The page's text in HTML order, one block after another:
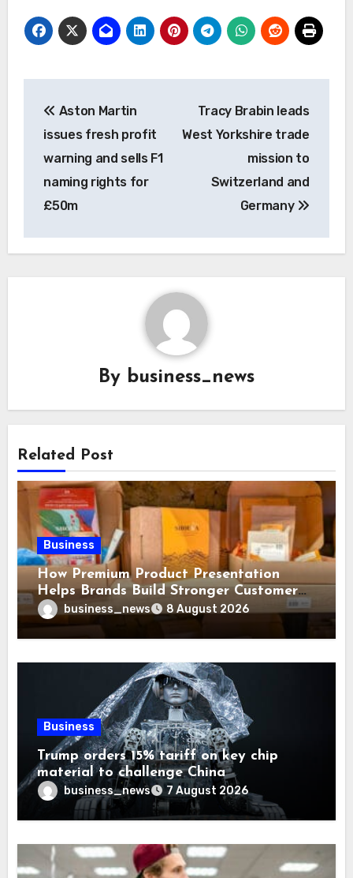
navigation
Aston Martin
issues fresh profit
warning and sells F1
naming rights for
£50m
Tracy Brabin leads
West Yorkshire trade
mission to
Switzerland and
Germany
By business_news
Related Post
Business
How Premium Product Presentation
Helps Brands Build Stronger Customer
Trustbusiness_news 8 August 2026
Business
Trump orders 15% tariff on key chip
material to challenge China
business_news 7 August 2026